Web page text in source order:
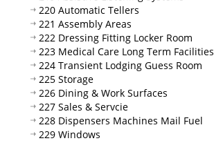
220 Automatic Tellers
221 Assembly Areas
222 Dressing Fitting Locker Room
223 Medical Care Long Term Facilities
224 Transient Lodging Guess Room
225 Storage
226 Dining & Work Surfaces
227 Sales & Servcie
228 Dispensers Machines Mail Fuel
229 Windows